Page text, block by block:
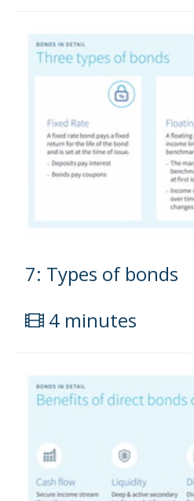
7: Types of bonds
4 minutes